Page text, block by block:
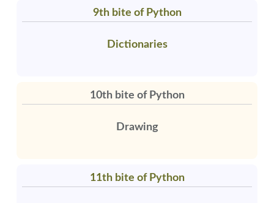
9th bite of Python
Dictionaries
10th bite of Python
Drawing
11th bite of Python